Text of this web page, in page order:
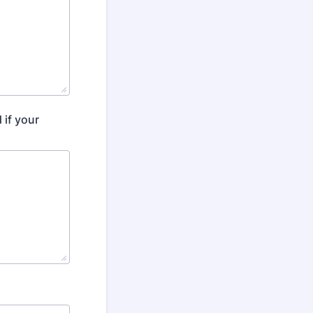
if your